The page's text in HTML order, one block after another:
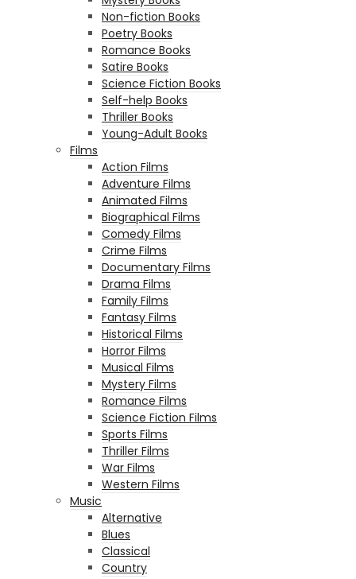
Non-fiction Books
Poetry Books
Romance Books
Satire Books
Science Fiction Books
Self-help Books
Thriller Books
Young-Adult Books
Films
Action Films
Adventure Films
Animated Films
Biographical Films
Comedy Films
Crime Films
Documentary Films
Drama Films
Family Films
Fantasy Films
Historical Films
Horror Films
Musical Films
Mystery Films
Romance Films
Science Fiction Films
Sports Films
Thriller Films
War Films
Western Films
Music
Alternative
Blues
Classical
Country